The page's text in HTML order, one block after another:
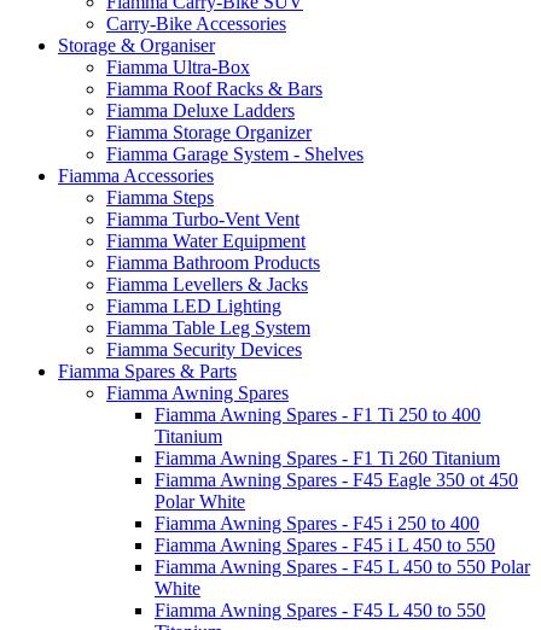
Carry-Bike Accessories
Storage & Organiser
Fiamma Ultra-Box
Fiamma Roof Racks & Bars
Fiamma Deluxe Ladders
Fiamma Storage Organizer
Fiamma Garage System - Shelves
Fiamma Accessories
Fiamma Steps
Fiamma Turbo-Vent Vent
Fiamma Water Equipment
Fiamma Bathroom Products
Fiamma Levellers & Jacks
Fiamma LED Lighting
Fiamma Table Leg System
Fiamma Security Devices
Fiamma Spares & Parts
Fiamma Awning Spares
Fiamma Awning Spares - F1 Ti 250 to 400
Titanium
Fiamma Awning Spares - F1 Ti 260 Titanium
Fiamma Awning Spares - F45 Eagle 350 ot 450
Polar White
Fiamma Awning Spares - F45 i 250 to 400
Fiamma Awning Spares - F45 i L 450 to 550
Fiamma Awning Spares - F45 L 450 to 550 Polar
White
Fiamma Awning Spares - F45 L 450 to 550